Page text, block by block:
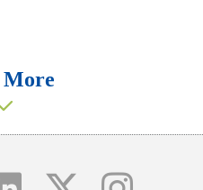
More